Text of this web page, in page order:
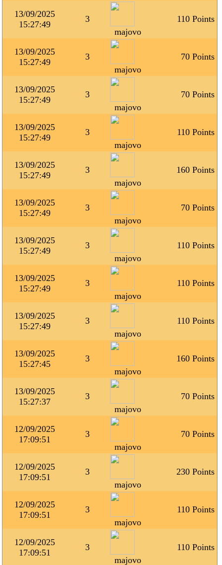
13/09/2025
15:27:49
3
majovo
110 Points
13/09/2025
15:27:49
3
majovo
70 Points
13/09/2025
15:27:49
3
majovo
70 Points
13/09/2025
15:27:49
3
majovo
110 Points
13/09/2025
15:27:49
3
majovo
160 Points
13/09/2025
15:27:49
3
majovo
70 Points
13/09/2025
15:27:49
3
majovo
110 Points
13/09/2025
15:27:49
3
majovo
110 Points
13/09/2025
15:27:49
3
majovo
110 Points
13/09/2025
15:27:45
3
majovo
160 Points
13/09/2025
15:27:37
3
majovo
70 Points
12/09/2025
17:09:51
3
majovo
70 Points
12/09/2025
17:09:51
3
majovo
230 Points
12/09/2025
17:09:51
3
majovo
110 Points
12/09/2025
17:09:51
3
majovo
110 Points